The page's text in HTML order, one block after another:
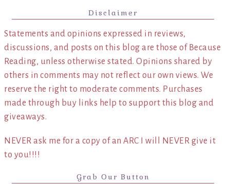
Disclaimer
Statements and opinions expressed in reviews,
discussions, and posts on this blog are those of Because
Reading, unless otherwise stated. Opinions shared by
others in comments may not reflect our own views. We
reserve the right to moderate comments. Purchases
made through buy links help to support this blog and
giveaways.
NEVER ask me for a copy of an ARC I will NEVER give it
to you!!!!
Grab Our Button